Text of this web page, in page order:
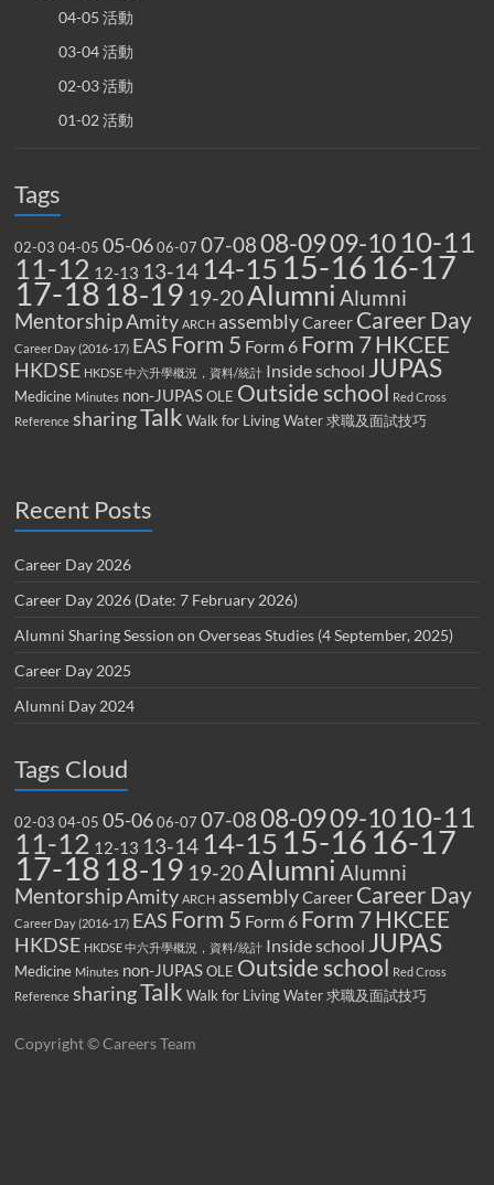
04-05 活動
03-04 活動
02-03 活動
01-02 活動
Tags
02-03 04-05 05-06 06-07 07-0808-0909-10 10-11
11-12 12-13 13-14 14-15 15-16 16-17
17-18 18-19 19-20Alumni Alumni
MentorshipAmity ARCH assemblyCareer Career Day
Career Day (2016-17) EAS Form 5 Form 6 Form 7HKCEE
HKDSE HKDSE 中六升學概況，資料/統計 Inside school JUPAS
Medicine Minutes non-JUPAS OLE Outside school Red Cross
Reference sharingTalk Walk for Living Water 求職及面試技巧
Recent Posts
Career Day 2026
Career Day 2026 (Date: 7 February 2026)
Alumni Sharing Session on Overseas Studies (4 September, 2025)
Career Day 2025
Alumni Day 2024
Tags Cloud
02-03 04-05 05-06 06-07 07-0808-0909-10 10-11
11-12 12-13 13-14 14-15 15-16 16-17
17-18 18-19 19-20Alumni Alumni
MentorshipAmity ARCH assemblyCareer Career Day
Career Day (2016-17) EAS Form 5 Form 6 Form 7HKCEE
HKDSE HKDSE 中六升學概況，資料/統計 Inside school JUPAS
Medicine Minutes non-JUPAS OLE Outside school Red Cross
Reference sharingTalk Walk for Living Water 求職及面試技巧
Copyright © Careers Team